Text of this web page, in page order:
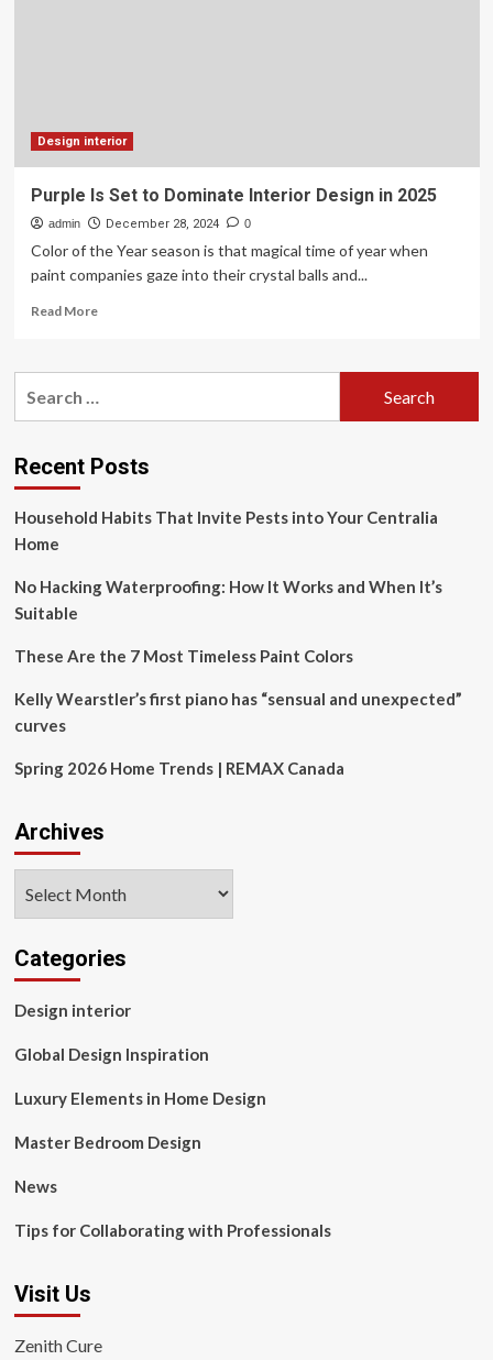
set
a
powerful
symbol
honor
and
those
the
Gulf
Design interior
Purple Is Set to Dominate Interior Design in 2025
admin December 28, 2024 0
Color of the Year season is that magical time of year when
paint companies gaze into their crystal balls and...
Read MoreRead
Purple
Dominate
Interior
in
Recent Posts
Household Habits That Invite Pests into Your Centralia
Home
No Hacking Waterproofing: How It Works and When It’s
Suitable
These Are the 7 Most Timeless Paint Colors
Kelly Wearstler’s first piano has “sensual and unexpected”
curves
Spring 2026 Home Trends | REMAX Canada
Archives
Categories
Design interior
Global Design Inspiration
Luxury Elements in Home Design
Master Bedroom Design
News
Tips for Collaborating with Professionals
Visit Us
Zenith Cure